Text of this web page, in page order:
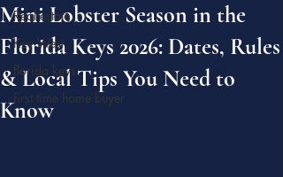
Real estate
Key West
florida keys
first time home buyer
Mini Lobster Season in the
Florida Keys 2026: Dates, Rules
& Local Tips You Need to
Know